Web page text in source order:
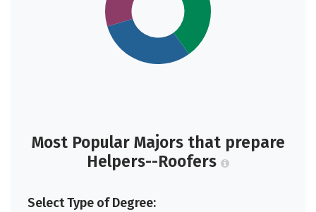
Most Popular Majors that prepare
Helpers--Roofers
Select Type of Degree: